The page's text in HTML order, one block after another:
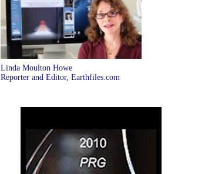
Linda Moulton Howe
Reporter and Editor, Earthfiles.com